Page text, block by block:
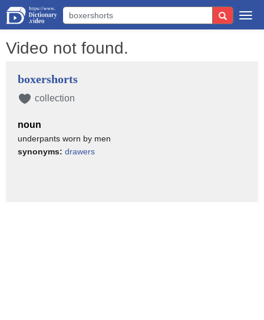
Video not found.
boxershorts
collection
noun
underpants worn by men
synonyms: drawers